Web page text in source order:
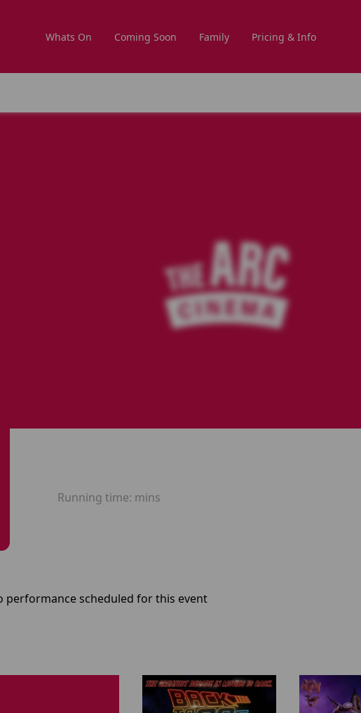
Whats On Coming Soon Family Pricing & Info
Running time: mins
performance scheduled for this event